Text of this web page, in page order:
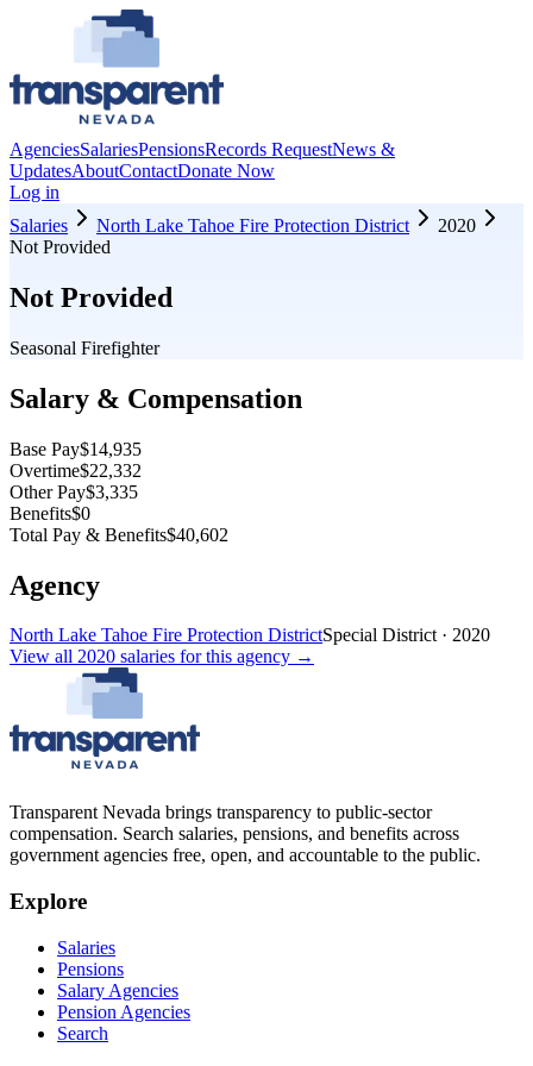
AgenciesSalariesPensionsRecords RequestNews &
UpdatesAboutContactDonate Now
Log in
Salaries
North Lake Tahoe Fire Protection District
2020
Not Provided
Not Provided
Seasonal Firefighter
Salary & Compensation
Base Pay$14,935
Overtime$22,332
Other Pay$3,335
Benefits$0
Total Pay & Benefits$40,602
Agency
North Lake Tahoe Fire Protection DistrictSpecial District· 2020
View all 2020 salaries for this agency →
Transparent Nevada brings transparency to public-sector
compensation. Search salaries, pensions, and benefits across
government agencies free, open, and accountable to the public.
Explore
Salaries
Pensions
Salary Agencies
Pension Agencies
Search